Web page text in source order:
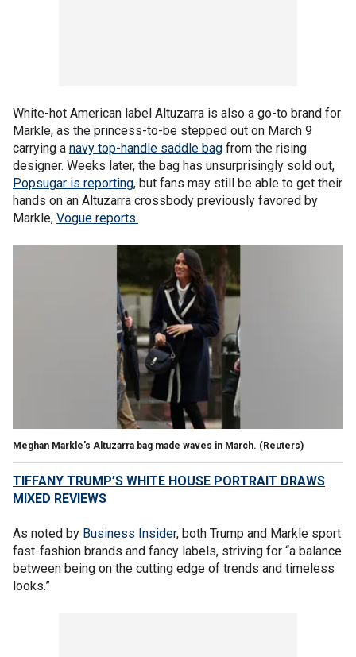
White-hot American label Altuzarra is also a go-to brand for
Markle, as the princess-to-be stepped out on March 9
carrying a navy top-handle saddle bag from the rising
designer. Weeks later, the bag has unsurprisingly sold out,
Popsugar is reporting, but fans may still be able to get their
hands on an Altuzarra crossbody previously favored by
Markle, Vogue reports.
Meghan Markle's Altuzarra bag made waves in March. (Reuters)
TIFFANY TRUMP’S WHITE HOUSE PORTRAIT DRAWS
MIXED REVIEWS
As noted by Business Insider, both Trump and Markle sport
fast-fashion brands and fancy labels, striving for “a balance
between being on the cutting edge of trends and timeless
looks.”